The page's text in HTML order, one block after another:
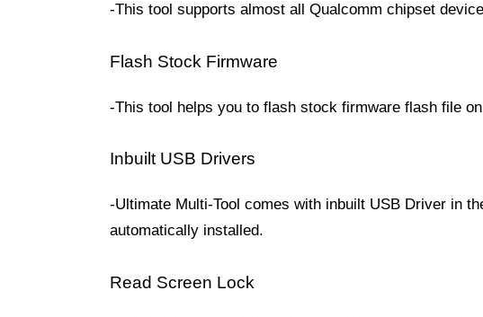
-This tool supports almost all Qualcomm chipset
Flash Stock Firmware
-This tool helps you to flash stock firmware flash file
Inbuilt USB Drivers
-Ultimate Multi-Tool comes with inbuilt USB Driver in
automatically installed.
Read Screen Lock